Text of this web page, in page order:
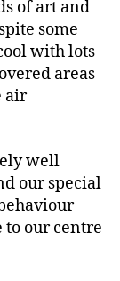
of art and
some
with lots
areas
air
well
our special
to our centre